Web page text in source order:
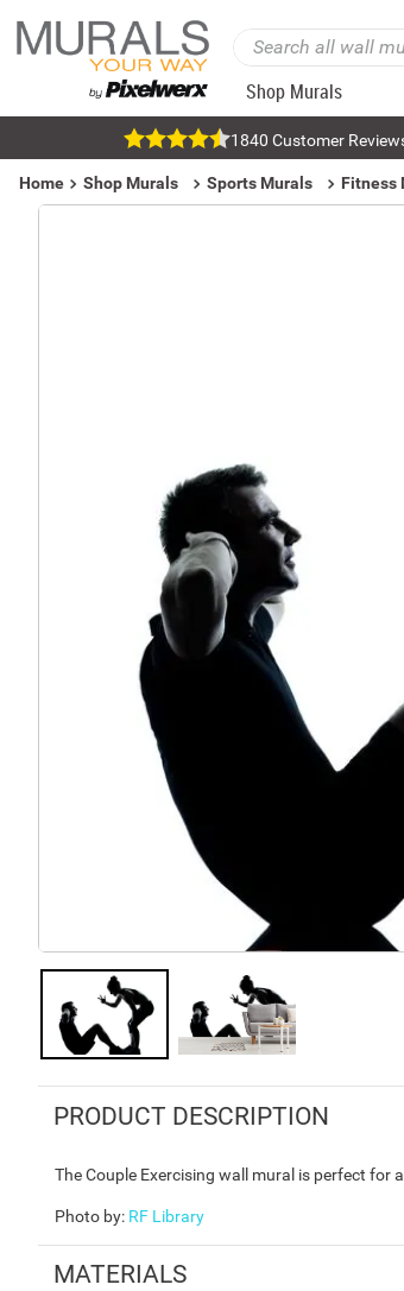
Shop Murals
1840 Customer
Home Shop Murals Sports Murals Fitness
PRODUCT DESCRIPTION
The Couple Exercising wall mural is perfect for
Photo by: RF Library
MATERIALS